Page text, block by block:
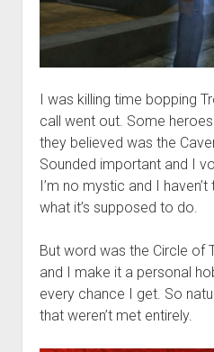
I was killing time bopping
call went out. Some
they believed was the
Sounded important and I
I’m no mystic and I
what it’s supposed to do.
But word was the Circle of
and I make it a personal
every chance I get. So
that weren’t met entirely.